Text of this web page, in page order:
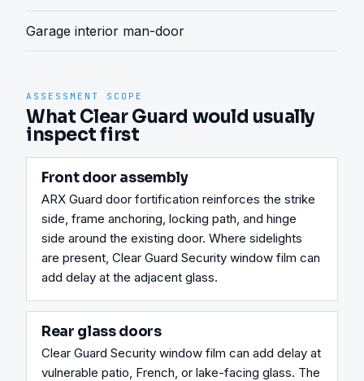
Garage interior man-door
ASSESSMENT SCOPE
What Clear Guard would usually
inspect first
Front door assembly
ARX Guard door fortification reinforces the strike
side, frame anchoring, locking path, and hinge
side around the existing door. Where sidelights
are present, Clear Guard Security window film can
add delay at the adjacent glass.
Rear glass doors
Clear Guard Security window film can add delay at
vulnerable patio, French, or lake-facing glass. The